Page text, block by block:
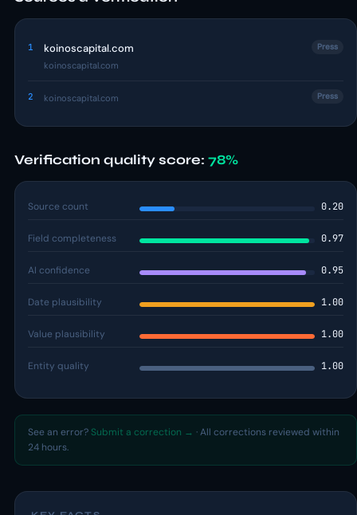
1 koinoscapital.com
koinoscapital.com
Press
2 koinoscapital.com Press
Verification quality score: 78%
Source count 0.20
Field completeness 0.97
AI confidence 0.95
Date plausibility 1.00
Value plausibility 1.00
Entity quality 1.00
See an error? Submit a correction → · All corrections reviewed within
24 hours.